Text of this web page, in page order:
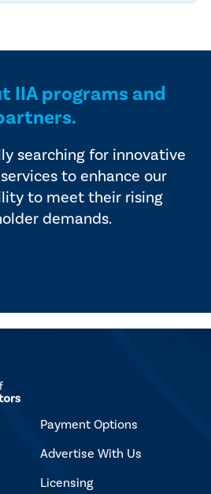
IIA programs and
searching for innovative
to enhance our
to meet their rising
demands.
Payment Options
Advertise With Us
Licensing